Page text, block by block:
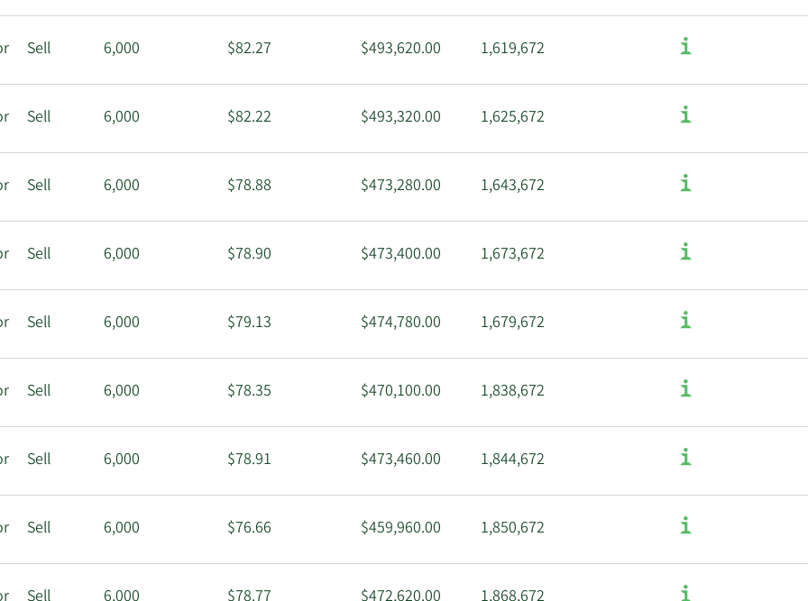
Sell 6,000 $82.27 $493,620.00 1,619,672
Sell 6,000 $82.22 $493,320.00 1,625,672
Sell 6,000 $78.88 $473,280.00 1,643,672
Sell 6,000 $78.90 $473,400.00 1,673,672
Sell 6,000 $79.13 $474,780.00 1,679,672
Sell 6,000 $78.35 $470,100.00 1,838,672
Sell 6,000 $78.91 $473,460.00 1,844,672
Sell 6,000 $76.66 $459,960.00 1,850,672